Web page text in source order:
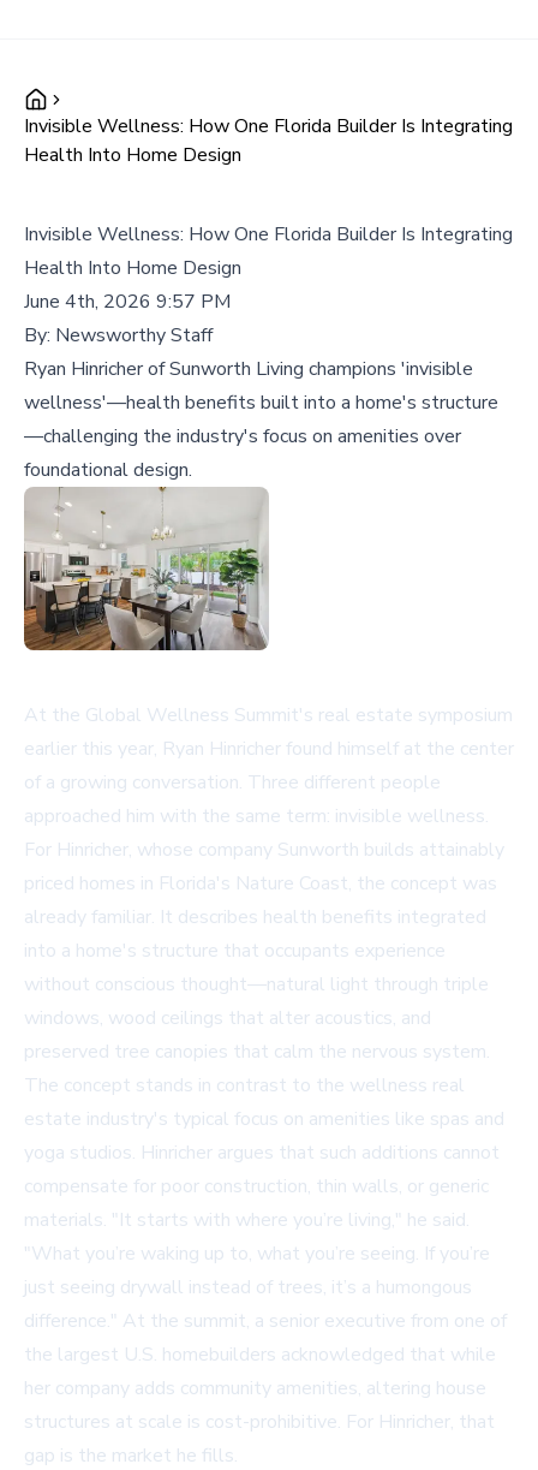
Invisible Wellness: How One Florida Builder Is Integrating
Health Into Home Design
Invisible Wellness: How One Florida Builder Is Integrating
Health Into Home Design
June 4th, 2026 9:57 PM
By: Newsworthy Staff
Ryan Hinricher of Sunworth Living champions 'invisible
wellness'—health benefits built into a home's structure
—challenging the industry's focus on amenities over
foundational design.
At the Global Wellness Summit's real estate symposium
earlier this year, Ryan Hinricher found himself at the center
of a growing conversation. Three different people
approached him with the same term: invisible wellness.
For Hinricher, whose company Sunworth builds attainably
priced homes in Florida's Nature Coast, the concept was
already familiar. It describes health benefits integrated
into a home's structure that occupants experience
without conscious thought—natural light through triple
windows, wood ceilings that alter acoustics, and
preserved tree canopies that calm the nervous system.
The concept stands in contrast to the wellness real
estate industry's typical focus on amenities like spas and
yoga studios. Hinricher argues that such additions cannot
compensate for poor construction, thin walls, or generic
materials. "It starts with where you’re living," he said.
"What you’re waking up to, what you’re seeing. If you’re
just seeing drywall instead of trees, it’s a humongous
difference." At the summit, a senior executive from one of
the largest U.S. homebuilders acknowledged that while
her company adds community amenities, altering house
structures at scale is cost-prohibitive. For Hinricher, that
gap is the market he fills.